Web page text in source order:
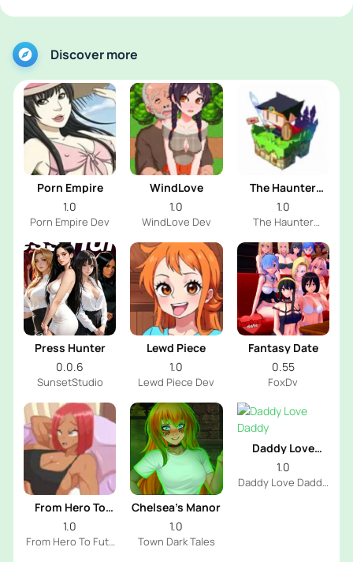
Discover more
Porn Empire
1.0
Porn Empire Dev
WindLove
1.0
WindLove Dev
The Haunter
House
1.0
The Haunter
Press Hunter
0.0.6
SunsetStudio
Lewd Piece
1.0
Lewd Piece Dev
Fantasy Date
0.55
FoxDv
From Hero To
Futa
1.0
From Hero To Futa
Chelsea’s Manor
1.0
Town Dark Tales
Daddy Love
Daddy
1.0
Daddy Love Daddy